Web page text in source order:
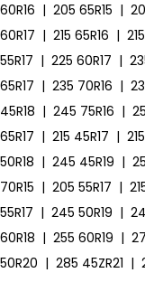
60R16 | 205 65R15 |
60R17 | 215 65R16 |
55R17 | 225 60R17 |
65R17 | 235 70R16 |
45R18 | 245 75R16 |
65R17 | 215 45R17 |
50R18 | 245 45R19 |
70R15 | 205 55R17 |
55R17 | 245 50R19 |
60R18 | 255 60R19 |
50R20 | 285 45ZR21 |